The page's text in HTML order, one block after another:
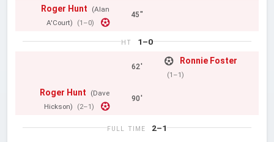
Roger Hunt
(Alan
A'Court)
(1–0)
45"
HT 1–0
62'
Ronnie Foster
(1–1)
Roger Hunt
(Dave
Hickson)
(2–1)
90'
FULL TIME 2–1